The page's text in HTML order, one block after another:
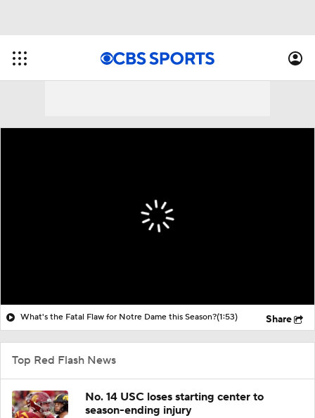
What's the Fatal Flaw for Notre Dame this Season?(1:53) Share
Top Red Flash News
No. 14 USC loses starting center to
season-ending injury